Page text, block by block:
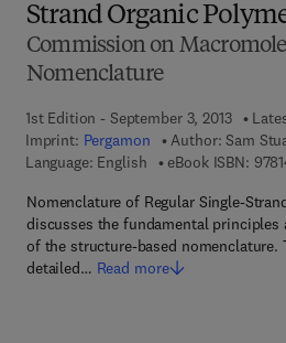
Strand Organic
Commission on
Nomenclature
1st Edition - September 3, 2013
Imprint: Pergamon Author: Sam
Language: English
eBook ISBN:
Nomenclature of Regular Single-
discusses the fundamental principles
of the structure-based nomenclature.
detailed… Read more